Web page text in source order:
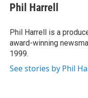
Phil Harrell
Phil Harrell is a
award-winning
1999.
See stories by Phil